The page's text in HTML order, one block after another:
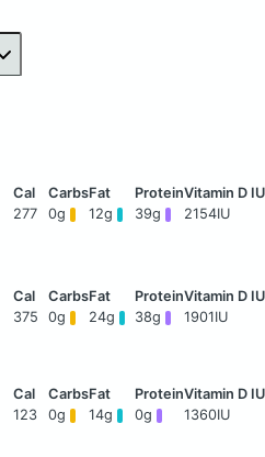
277 0g 12g 39g 2154IU
375 0g 24g 38g 1901IU
123 0g 14g 0g 1360IU